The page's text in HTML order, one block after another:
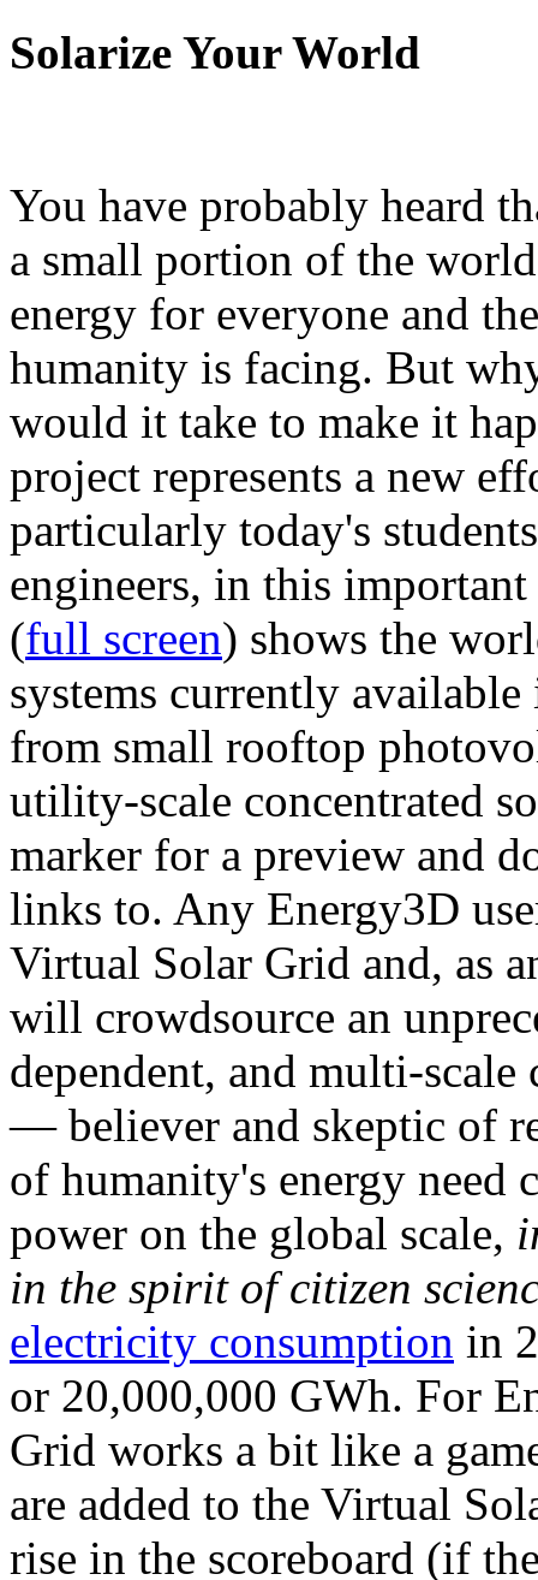
Solarize Your World
You have probably heard
a small portion of the
energy for everyone and
humanity is facing. But
would it take to make it
project represents a new
particularly today's
engineers, in this
(full screen) shows the
systems currently
from small rooftop
utility-scale concentrated
marker for a preview and
links to. Any Energy3D
Virtual Solar Grid and, as
will crowdsource an
dependent, and multi-
— believer and skeptic of
of humanity's energy need
power on the global scale,
in the spirit of citizen
electricity consumption in
or 20,000,000 GWh. For
Grid works a bit like a
are added to the Virtual
rise in the scoreboard (if